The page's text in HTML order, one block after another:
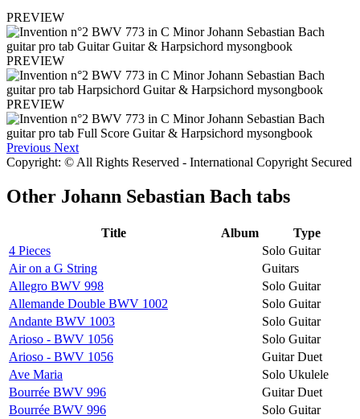
PREVIEW
PREVIEW
PREVIEW
Previous Next
Copyright: © All Rights Reserved - International Copyright Secured
Other Johann Sebastian Bach tabs
Title Album
Type
4 Pieces
Solo Guitar
Air on a G String
Guitars
Allegro BWV 998
Solo Guitar
Allemande Double BWV 1002
Solo Guitar
Andante BWV 1003
Solo Guitar
Arioso - BWV 1056
Solo Guitar
Arioso - BWV 1056
Guitar Duet
Ave Maria
Solo Ukulele
Bourrée BWV 996
Guitar Duet
Bourrée BWV 996
Solo Guitar